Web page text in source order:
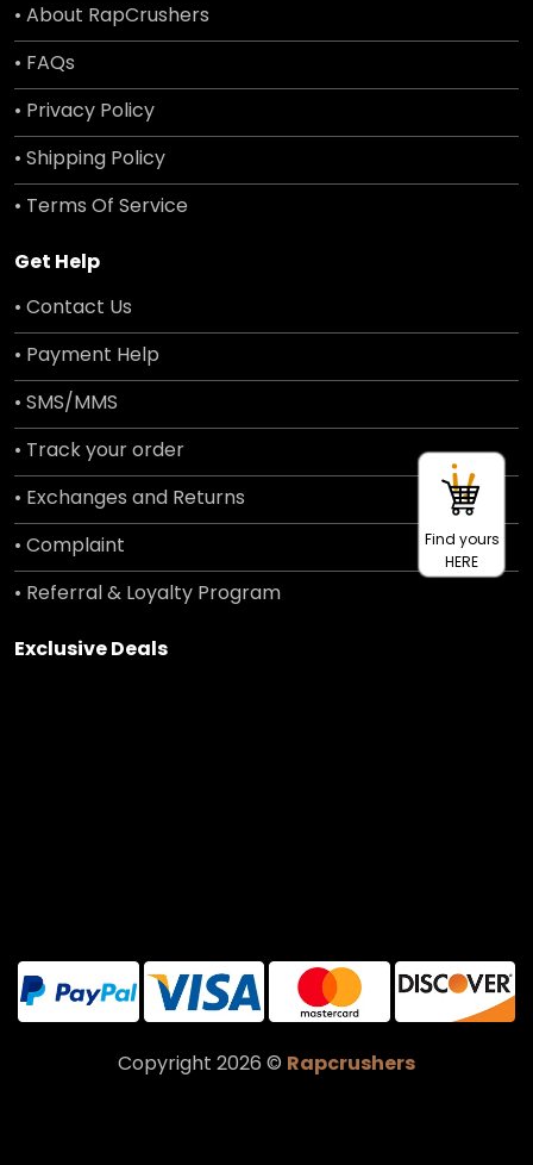
• About RapCrushers
• FAQs
• Privacy Policy
• Shipping Policy
• Terms Of Service
Get Help
• Contact Us
• Payment Help
• SMS/MMS
• Track your order
• Exchanges and Returns
• Complaint
• Referral & Loyalty Program
Exclusive Deals
Copyright 2026 © Rapcrushers
Find yours
HERE